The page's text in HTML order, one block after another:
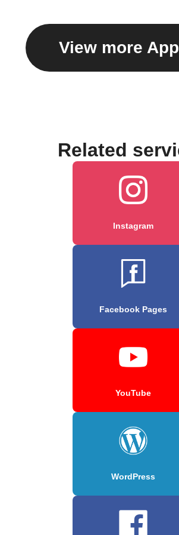
View more
Related
Instagram
Facebook Pages
YouTube
WordPress